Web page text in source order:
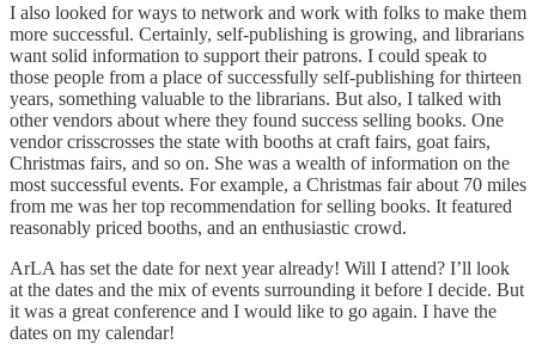
I also looked for ways to network and work with folks to make them
more successful. Certainly, self-publishing is growing, and librarians
want solid information to support their patrons. I could speak to
those people from a place of successfully self-publishing for thirteen
years, something valuable to the librarians. But also, I talked with
other vendors about where they found success selling books. One
vendor crisscrosses the state with booths at craft fairs, goat fairs,
Christmas fairs, and so on. She was a wealth of information on the
most successful events. For example, a Christmas fair about 70 miles
from me was her top recommendation for selling books. It featured
reasonably priced booths, and an enthusiastic crowd.
ArLA has set the date for next year already! Will I attend? I’ll look
at the dates and the mix of events surrounding it before I decide. But
it was a great conference and I would like to go again. I have the
dates on my calendar!